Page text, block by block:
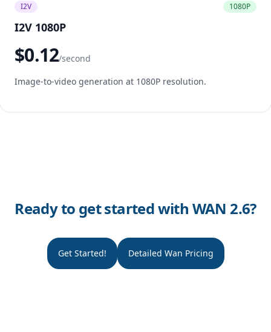
I2V 1080P
I2V 1080P
$0.12/second
Image-to-video generation at 1080P resolution.
Ready to get started with WAN 2.6?
Get Started! Detailed Wan Pricing